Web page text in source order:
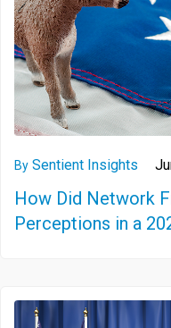
By Sentient Insights
How Did Network
Perceptions in a